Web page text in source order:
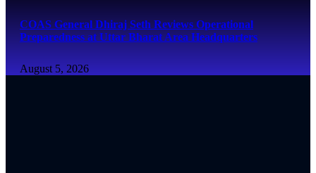
COAS General Dhiraj Seth Reviews Operational
Preparedness at Uttar Bharat Area Headquarters
August 5, 2026